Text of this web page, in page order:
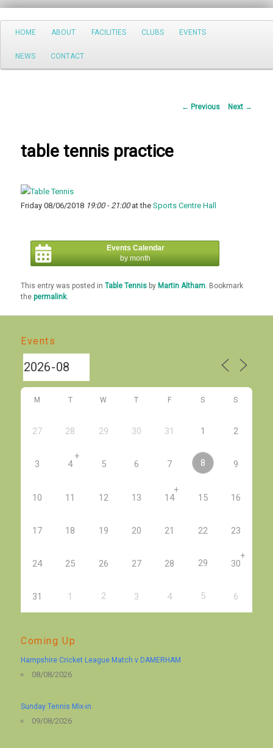
Search
Main
Skip
to
HOME ABOUT FACILITIES CLUBS EVENTS
NEWS CONTACT
Post
← Previous Next →
table tennis practice
Friday 08/06/2018 19:00 - 21:00at theSports Centre Hall
Events Calendar
by month
This entry was posted inTable Tennis by Martin Altham . Bookmark
thepermalink.
Events
M T W T F S S
27 28 29 30 31 1 2
3 4
+
5 6 7 8 9
10 11 12 13 14
+
15 16
17 18 19 20 21 22 23
24 25 26 27 28 29 30
+
31 1 2 3 4 5 6
Coming Up
Hampshire Cricket League Match v DAMERHAM
08/08/2026
Sunday Tennis Mix-in
09/08/2026